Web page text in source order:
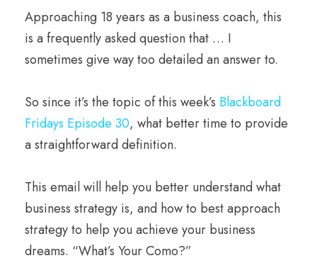
Approaching 18 years as a business coach, this
is a frequently asked question that … I
sometimes give way too detailed an answer to.
So since it’s the topic of this week’s Blackboard
Fridays Episode 30, what better time to provide
a straightforward definition.
This email will help you better understand what
business strategy is, and how to best approach
strategy to help you achieve your business
dreams. “What’s Your Como?”